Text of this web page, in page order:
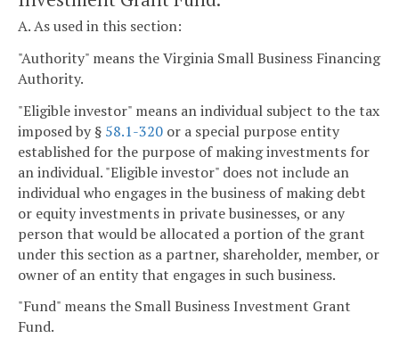
A. As used in this section:
"Authority" means the Virginia Small Business Financing
Authority.
"Eligible investor" means an individual subject to the tax
imposed by § 58.1-320 or a special purpose entity
established for the purpose of making investments for
an individual. "Eligible investor" does not include an
individual who engages in the business of making debt
or equity investments in private businesses, or any
person that would be allocated a portion of the grant
under this section as a partner, shareholder, member, or
owner of an entity that engages in such business.
"Fund" means the Small Business Investment Grant
Fund.